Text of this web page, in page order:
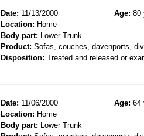
Date: 11/13/2000 Age: 80
Location: Home
Body part: Lower Trunk
Product: Sofas, couches, davenports,
Disposition: Treated and released or
Date: 11/06/2000 Age: 64
Location: Home
Body part: Lower Trunk